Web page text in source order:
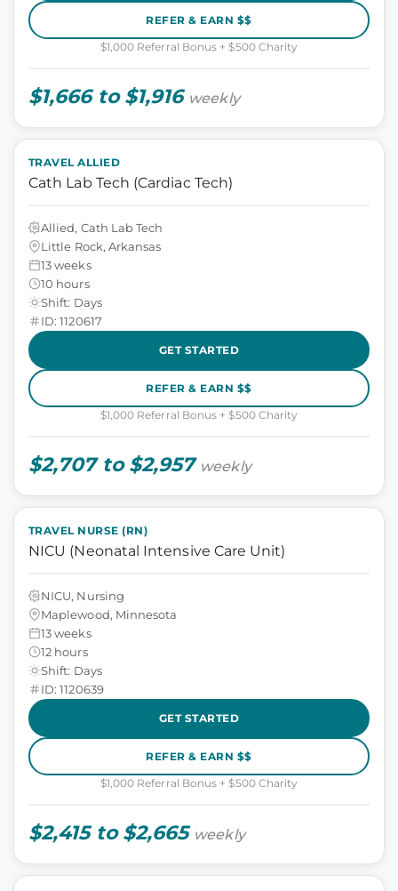
REFER & EARN $$
$1,000 Referral Bonus + $500 Charity
$1,666 to $1,916 weekly
TRAVEL ALLIED
Cath Lab Tech (Cardiac Tech)
Allied, Cath Lab Tech
Little Rock, Arkansas
13 weeks
10 hours
Shift: Days
ID: 1120617
GET STARTED
REFER & EARN $$
$1,000 Referral Bonus + $500 Charity
$2,707 to $2,957 weekly
TRAVEL NURSE (RN)
NICU (Neonatal Intensive Care Unit)
NICU, Nursing
Maplewood, Minnesota
13 weeks
12 hours
Shift: Days
ID: 1120639
GET STARTED
REFER & EARN $$
$1,000 Referral Bonus + $500 Charity
$2,415 to $2,665 weekly